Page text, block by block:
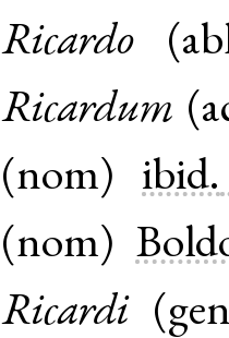
Ricardo (
Ricardum (
(nom) ibid.
(nom)
Ricardi(